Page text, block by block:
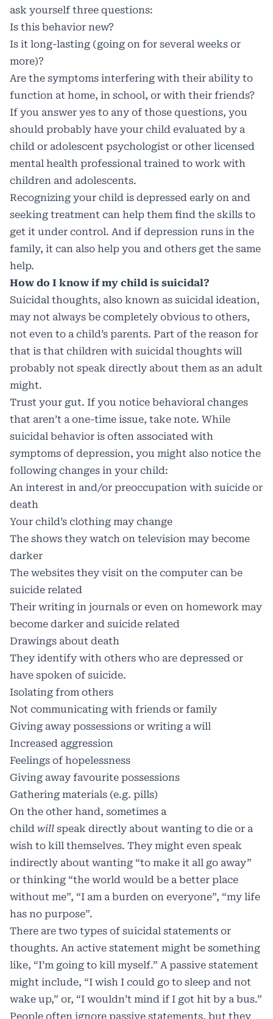
ask yourself three questions:
Is this behavior new?
Is it long-lasting (going on for several weeks or
more)?
Are the symptoms interfering with their ability to
function at home, in school, or with their friends?
If you answer yes to any of those questions, you
should probably have your child evaluated by a
child or adolescent psychologist or other licensed
mental health professional trained to work with
children and adolescents.
Recognizing your child is depressed early on and
seeking treatment can help them find the skills to
get it under control. And if depression runs in the
family, it can also help you and others get the same
help.
How do I know if my child is suicidal?
Suicidal thoughts, also known as suicidal ideation,
may not always be completely obvious to others,
not even to a child’s parents. Part of the reason for
that is that children with suicidal thoughts will
probably not speak directly about them as an adult
might.
Trust your gut. If you notice behavioral changes
that aren’t a one-time issue, take note. While
suicidal behavior is often associated with
symptoms of depression, you might also notice the
following changes in your child:
An interest in and/or preoccupation with suicide or
death
Your child’s clothing may change
The shows they watch on television may become
darker
The websites they visit on the computer can be
suicide related
Their writing in journals or even on homework may
become darker and suicide related
Drawings about death
They identify with others who are depressed or
have spoken of suicide.
Isolating from others
Not communicating with friends or family
Giving away possessions or writing a will
Increased aggression
Feelings of hopelessness
Giving away favourite possessions
Gathering materials (e.g. pills)
On the other hand, sometimes a
child will speak directly about wanting to die or a
wish to kill themselves. They might even speak
indirectly about wanting “to make it all go away”
or thinking “the world would be a better place
without me”, “I am a burden on everyone”, “my life
has no purpose”.
There are two types of suicidal statements or
thoughts. An active statement might be something
like, “I’m going to kill myself.” A passive statement
might include, “I wish I could go to sleep and not
wake up,” or, “I wouldn’t mind if I got hit by a bus.”
People often ignore passive statements, but they